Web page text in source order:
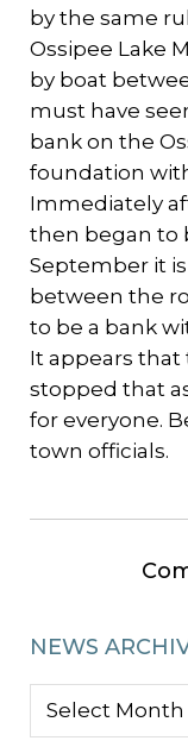
by the same
Ossipee Lake
by boat
must have
bank on the
foundation
Immediately
then began to
September it
between the
to be a bank
It appears that
stopped that
for everyone.
town officials.
NEWS
NEWS